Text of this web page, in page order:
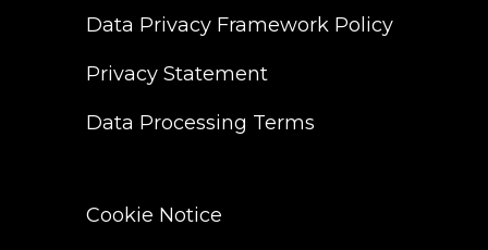
Data Privacy Framework Policy
Privacy Statement
Data Processing Terms
Cookie Notice